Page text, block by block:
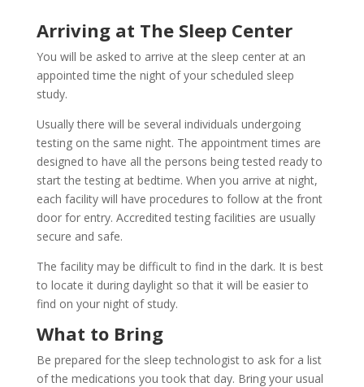
Arriving at The Sleep Center
You will be asked to arrive at the sleep center at an
appointed time the night of your scheduled sleep
study.
Usually there will be several individuals undergoing
testing on the same night. The appointment times are
designed to have all the persons being tested ready to
start the testing at bedtime. When you arrive at night,
each facility will have procedures to follow at the front
door for entry. Accredited testing facilities are usually
secure and safe.
The facility may be difficult to find in the dark. It is best
to locate it during daylight so that it will be easier to
find on your night of study.
What to Bring
Be prepared for the sleep technologist to ask for a list
of the medications you took that day. Bring your usual